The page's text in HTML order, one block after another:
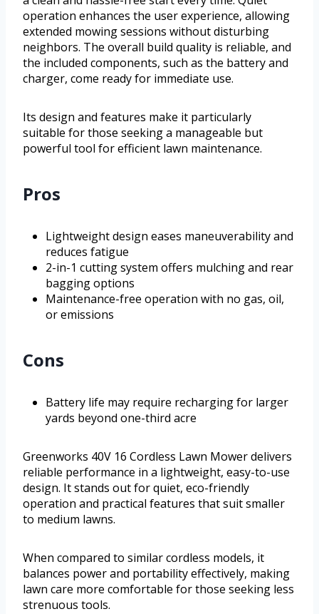
operation enhances the user experience, allowing
extended mowing sessions without disturbing
neighbors. The overall build quality is reliable, and
the included components, such as the battery and
charger, come ready for immediate use.
Its design and features make it particularly
suitable for those seeking a manageable but
powerful tool for efficient lawn maintenance.
Pros
Lightweight design eases maneuverability and
reduces fatigue
2-in-1 cutting system offers mulching and rear
bagging options
Maintenance-free operation with no gas, oil,
or emissions
Cons
Battery life may require recharging for larger
yards beyond one-third acre
Greenworks 40V 16 Cordless Lawn Mower delivers
reliable performance in a lightweight, easy-to-use
design. It stands out for quiet, eco-friendly
operation and practical features that suit smaller
to medium lawns.
When compared to similar cordless models, it
balances power and portability effectively, making
lawn care more comfortable for those seeking less
strenuous tools.